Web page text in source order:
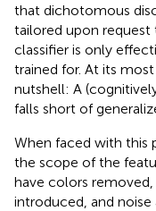
that dichotomous
tailored upon
classifier is only
trained for. At its
nutshell: A
falls short of
When faced with this
the scope of the
have colors
introduced, and noise